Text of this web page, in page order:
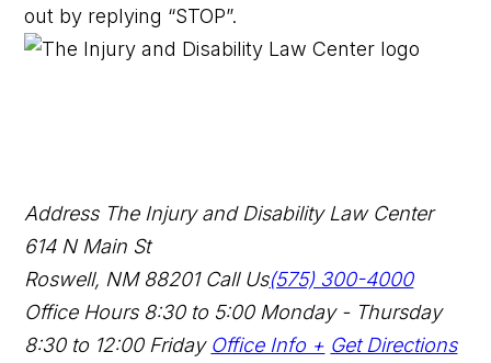
out by replying “STOP”.
Address The Injury and Disability Law Center
614 N Main St
Roswell, NM 88201 Call Us(575) 300-4000
Office Hours8:30 to 5:00 Monday - Thursday
8:30 to 12:00 Friday Office Info + Get Directions